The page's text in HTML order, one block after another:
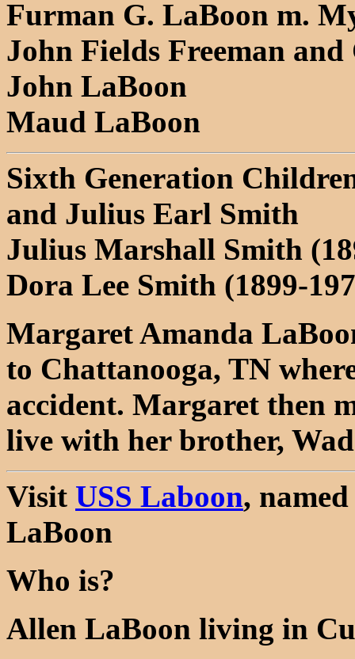
Furman G. LaBoon m.
John Fields Freeman and
John LaBoon
Maud LaBoon
Sixth Generation
and Julius Earl Smith
Julius Marshall Smith
Dora Lee Smith (1899-
Margaret Amanda
to Chattanooga, TN
accident. Margaret then
live with her brother,
Visit USS Laboon,
LaBoon
Who is?
Allen LaBoon living in